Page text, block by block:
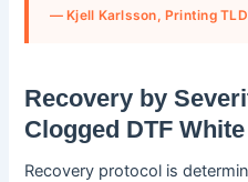
— Kjell Karlsson, Printing
Recovery by
Clogged DTF
Recovery protocol is